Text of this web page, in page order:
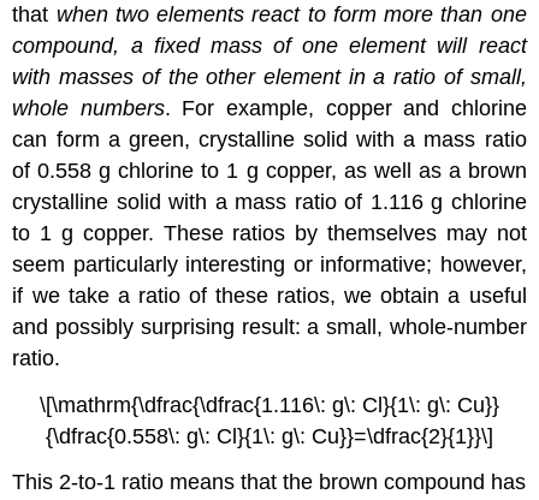
that when two elements react to form more than one
compound, a fixed mass of one element will react
with masses of the other element in a ratio of small,
whole numbers. For example, copper and chlorine
can form a green, crystalline solid with a mass ratio
of 0.558 g chlorine to 1 g copper, as well as a brown
crystalline solid with a mass ratio of 1.116 g chlorine
to 1 g copper. These ratios by themselves may not
seem particularly interesting or informative; however,
if we take a ratio of these ratios, we obtain a useful
and possibly surprising result: a small, whole-number
ratio.
\[\mathrm{\dfrac{\dfrac{1.116\: g\: Cl}{1\: g\: Cu}}
{\dfrac{0.558\: g\: Cl}{1\: g\: Cu}}=\dfrac{2}{1}}\]
This 2-to-1 ratio means that the brown compound has